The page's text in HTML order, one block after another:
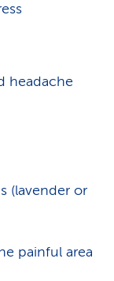
headache
(lavender or
painful area